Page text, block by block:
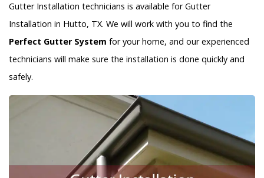
Gutter Installation technicians is available for Gutter
Installation in Hutto, TX. We will work with you to find the
Perfect Gutter System for your home, and our experienced
technicians will make sure the installation is done quickly and
safely.